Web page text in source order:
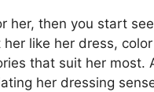
her, then you start
like her dress,
that suit her most.
her dressing